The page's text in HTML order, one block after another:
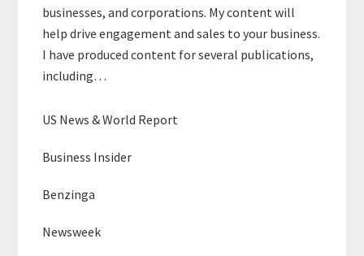
businesses, and corporations. My content will
help drive engagement and sales to your business.
I have produced content for several publications,
including…
US News & World Report
Business Insider
Benzinga
Newsweek